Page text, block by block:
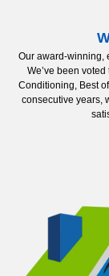
Our award-winning,
We’ve been
Conditioning, Best
consecutive years,